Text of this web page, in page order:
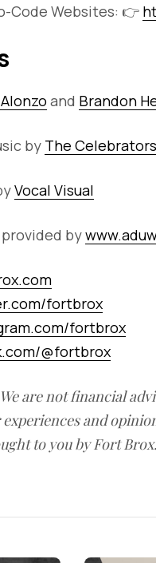
Code Websites: 👉
and Brandon
by The Celebrators
Vocal Visual
by
fortbrox
fortbrox
@fortbrox
are not financial
and
to you by Fort Brox.